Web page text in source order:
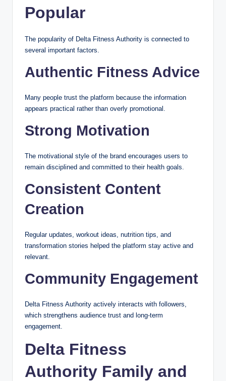
Popular
The popularity of Delta Fitness Authority is connected to
several important factors.
Authentic Fitness Advice
Many people trust the platform because the information
appears practical rather than overly promotional.
Strong Motivation
The motivational style of the brand encourages users to
remain disciplined and committed to their health goals.
Consistent Content
Creation
Regular updates, workout ideas, nutrition tips, and
transformation stories helped the platform stay active and
relevant.
Community Engagement
Delta Fitness Authority actively interacts with followers,
which strengthens audience trust and long-term
engagement.
Delta Fitness
Authority Family and